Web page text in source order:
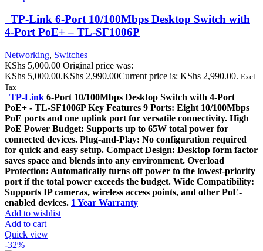
TP-Link 6-Port 10/100Mbps Desktop Switch with
4-Port PoE+ – TL-SF1006P
Networking, Switches
KShs5,000.00 Original price was:
KShs 5,000.00.KShs 2,990.00Current price is: KShs 2,990.00. Excl.
Tax
TP-Link 6-Port 10/100Mbps Desktop Switch with 4-Port
PoE+ - TL-SF1006P Key Features 9 Ports: Eight 10/100Mbps
PoE ports and one uplink port for versatile connectivity. High
PoE Power Budget: Supports up to 65W total power for
connected devices. Plug-and-Play: No configuration required
for quick and easy setup. Compact Design: Desktop form factor
saves space and blends into any environment. Overload
Protection: Automatically turns off power to the lowest-priority
port if the total power exceeds the budget. Wide Compatibility:
Supports IP cameras, wireless access points, and other PoE-
enabled devices. 1 Year Warranty
Add to wishlist
Add to cart
Quick view
-32%